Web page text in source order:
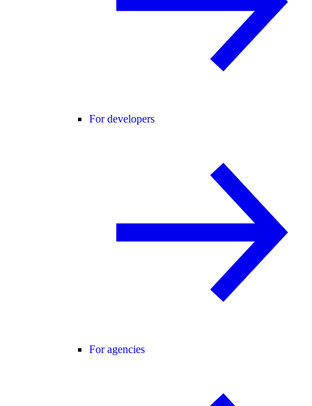
For developers
For agencies